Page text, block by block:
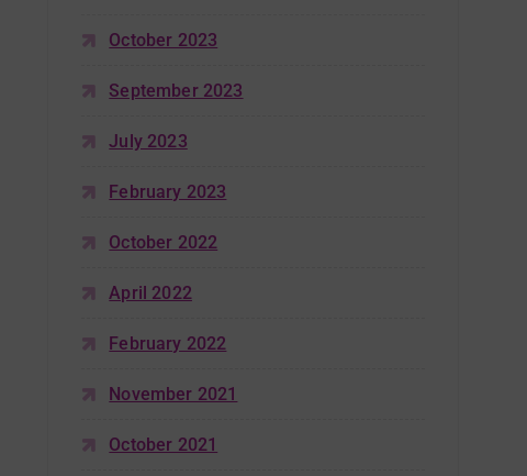
October 2023
September 2023
July 2023
February 2023
October 2022
April 2022
February 2022
November 2021
October 2021